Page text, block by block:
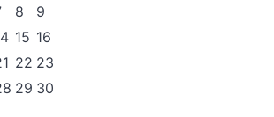
8
9
15 16
22 23
29 30